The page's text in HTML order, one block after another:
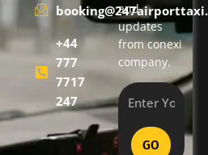
+44
777
7717
247
and
updates
from conexi
company.
GO